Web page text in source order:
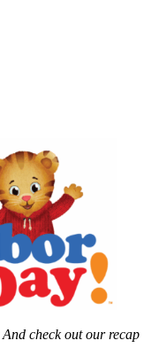
And check out our recap